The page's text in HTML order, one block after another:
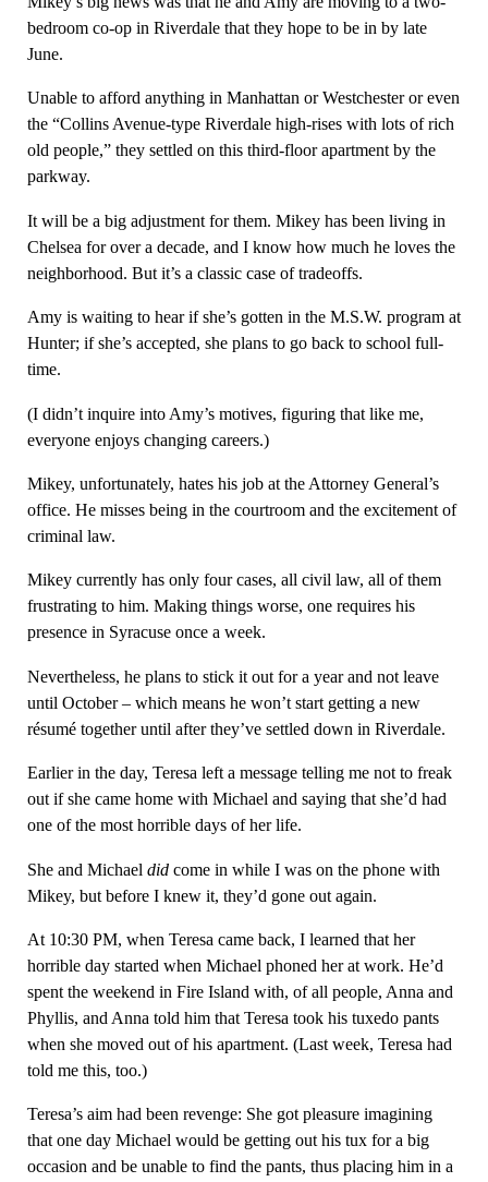
bedroom co-op in Riverdale that they hope to be in by late
June.
Unable to afford anything in Manhattan or Westchester or even
the “Collins Avenue-type Riverdale high-rises with lots of rich
old people,” they settled on this third-floor apartment by the
parkway.
It will be a big adjustment for them. Mikey has been living in
Chelsea for over a decade, and I know how much he loves the
neighborhood. But it’s a classic case of tradeoffs.
Amy is waiting to hear if she’s gotten in the M.S.W. program at
Hunter; if she’s accepted, she plans to go back to school full-
time.
(I didn’t inquire into Amy’s motives, figuring that like me,
everyone enjoys changing careers.)
Mikey, unfortunately, hates his job at the Attorney General’s
office. He misses being in the courtroom and the excitement of
criminal law.
Mikey currently has only four cases, all civil law, all of them
frustrating to him. Making things worse, one requires his
presence in Syracuse once a week.
Nevertheless, he plans to stick it out for a year and not leave
until October – which means he won’t start getting a new
résumé together until after they’ve settled down in Riverdale.
Earlier in the day, Teresa left a message telling me not to freak
out if she came home with Michael and saying that she’d had
one of the most horrible days of her life.
She and Michael didcome in while I was on the phone with
Mikey, but before I knew it, they’d gone out again.
At 10:30 PM, when Teresa came back, I learned that her
horrible day started when Michael phoned her at work. He’d
spent the weekend in Fire Island with, of all people, Anna and
Phyllis, and Anna told him that Teresa took his tuxedo pants
when she moved out of his apartment. (Last week, Teresa had
told me this, too.)
Teresa’s aim had been revenge: She got pleasure imagining
that one day Michael would be getting out his tux for a big
occasion and be unable to find the pants, thus placing him in a